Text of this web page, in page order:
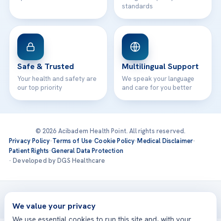
standards
Safe & Trusted
Your health and safety are
our top priority
Multilingual Support
We speak your language
and care for you better
© 2026 Acibadem Health Point. All rights reserved.
Privacy Policy·Terms of Use·Cookie Policy·Medical Disclaimer·
Patient Rights·General Data Protection
· Developed by DGS Healthcare
Treatments are delivered at our JCI-accredited hospitals —
Acıbadem International
We value your privacy